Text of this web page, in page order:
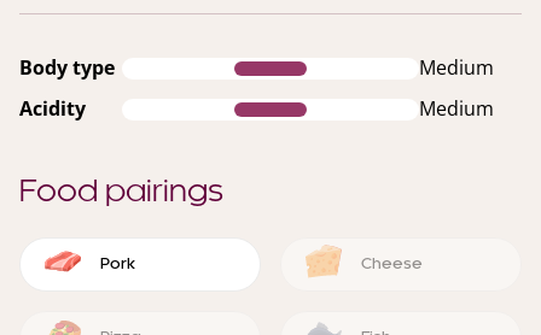
Body type
Medium
Acidity
Medium
Food pairings
Pork Cheese